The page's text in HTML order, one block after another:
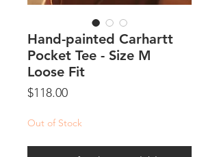
Hand-painted Carhartt
Pocket Tee - Size M
Loose Fit
$118.00Price
Out of Stock